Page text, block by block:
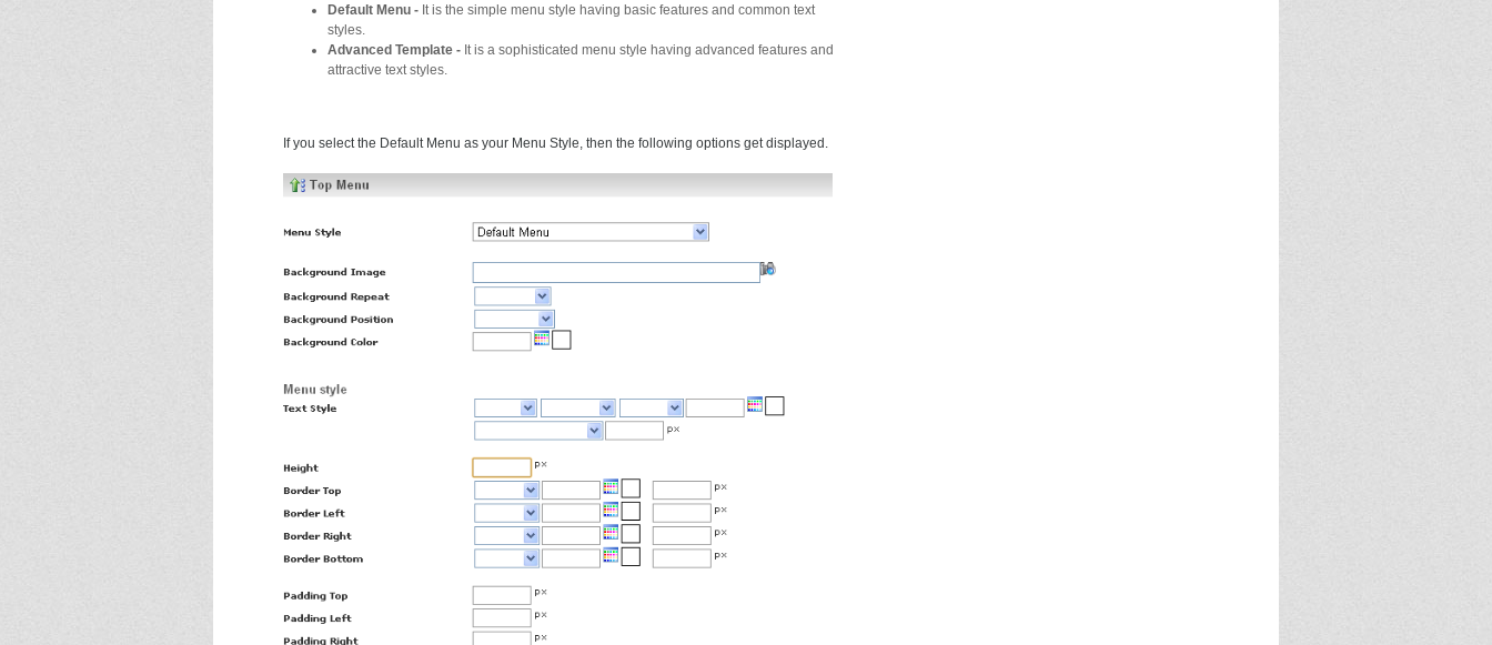
Default Menu - It is the simple menu style having basic features and common text
styles.
Advanced Template - It is a sophisticated menu style having advanced features and
attractive text styles.
If you select the Default Menu as your Menu Style, then the following options get displayed.